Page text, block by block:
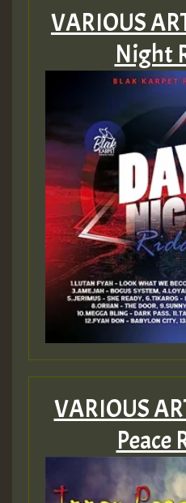
MEX 2 V ENG 3
Guest_22
Guest_805
mex 2 v ecu 0
Guest_805
Guest_805
Guest_75
VARIOUS
Night
VARIOUS
Peace